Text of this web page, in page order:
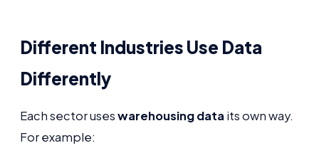
Different Industries Use Data
Differently
Each sector useswarehousing data its own way.
For example: